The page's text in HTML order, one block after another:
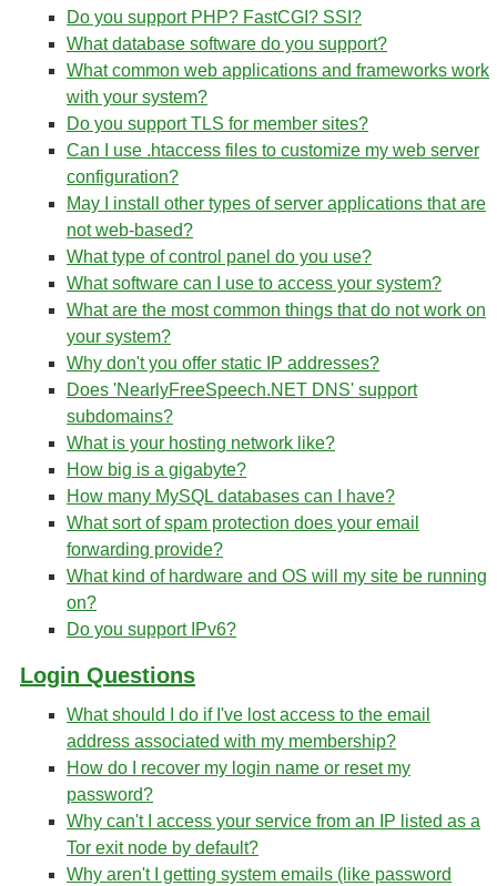
Do you support PHP? FastCGI? SSI?
What database software do you support?
What common web applications and frameworks work
with your system?
Do you support TLS for member sites?
Can I use .htaccess files to customize my web server
configuration?
May I install other types of server applications that are
not web-based?
What type of control panel do you use?
What software can I use to access your system?
What are the most common things that do not work on
your system?
Why don't you offer static IP addresses?
Does 'NearlyFreeSpeech.NET DNS' support
subdomains?
What is your hosting network like?
How big is a gigabyte?
How many MySQL databases can I have?
What sort of spam protection does your email
forwarding provide?
What kind of hardware and OS will my site be running
on?
Do you support IPv6?
Login Questions
What should I do if I've lost access to the email
address associated with my membership?
How do I recover my login name or reset my
password?
Why can't I access your service from an IP listed as a
Tor exit node by default?
Why aren't I getting system emails (like password